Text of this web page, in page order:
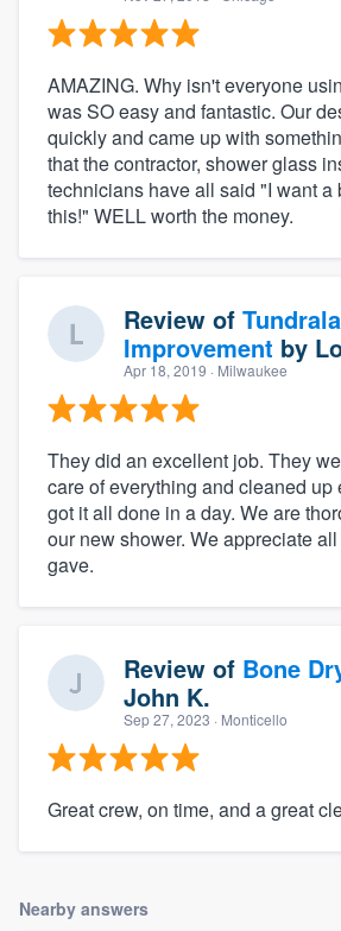
AMAZING. Why isn't everyone
was SO easy and fantastic. Our
quickly and came up with
that the contractor, shower glass
technicians have all said "I want a
this!" WELL worth the money.
Review of
Improvement by
Apr 18, 2019 · Milwaukee
They did an excellent job. They
care of everything and cleaned up
got it all done in a day. We are
our new shower. We appreciate
gave.
Review of Bone
John K.
Sep 27, 2023 · Monticello
Great crew, on time, and a great
Nearby answers